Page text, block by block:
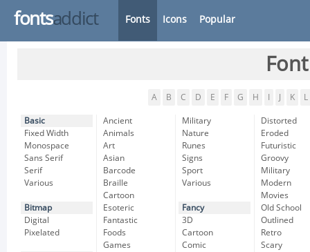
fontsaddict Fonts Icons Popular
A B C D E F G H K L
Basic
Fixed Width
Monospace
Sans Serif
Serif
Various
Bitmap
Digital
Pixelated
Ancient
Animals
Art
Asian
Barcode
Braille
Cartoon
Esoteric
Fantastic
Foods
Games
Military
Nature
Runes
Signs
Sport
Various
Fancy
3D
Cartoon
Comic
Distorted
Eroded
Futuristic
Groovy
Military
Modern
Movies
Old School
Outlined
Retro
Scary